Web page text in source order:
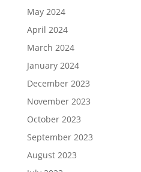
May 2024
April 2024
March 2024
January 2024
December 2023
November 2023
October 2023
September 2023
August 2023